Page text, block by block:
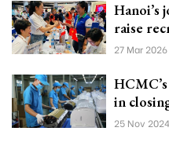
Hanoi’s
raise
27 Mar 2026
in
25 Nov 2024